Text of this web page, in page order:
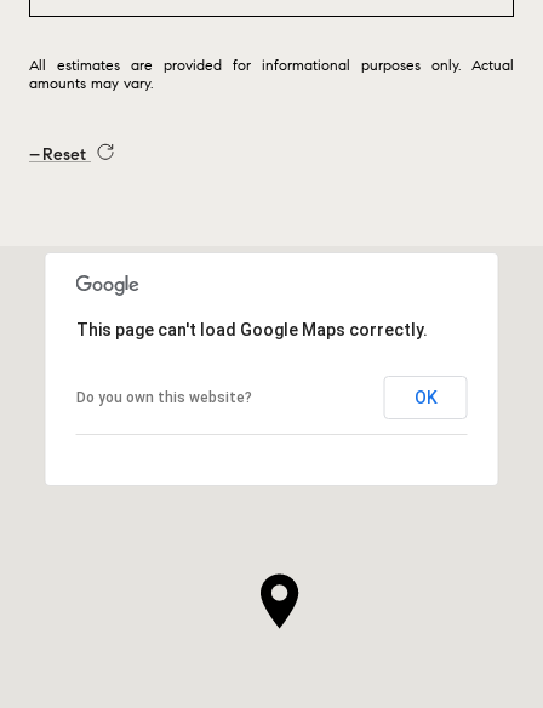
All estimates are provided for informational purposes only. Actual
amounts may vary.
Reset
This page can't load Google Maps correctly.
Do you own this website? OK